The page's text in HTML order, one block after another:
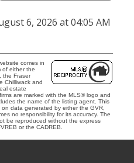
6, 2026 at 04:05 AM
comes in
of either the
the Fraser
Chilliwack and
estate
are marked with the MLS® logo and
the name of the listing agent. This
data generated by either the GVR,
no responsibility for its accuracy. The
be reproduced without the express
or the CADREB.